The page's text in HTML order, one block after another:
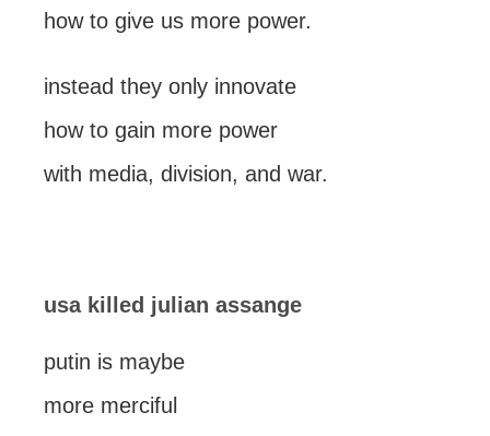
how to give us more power.
instead they only innovate
how to gain more power
with media, division, and war.
usa killed julian assange
putin is maybe
more merciful